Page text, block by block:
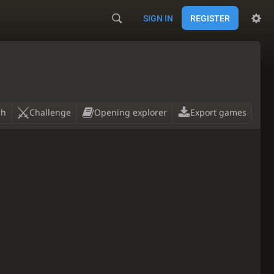
SIGN IN REGISTER
Challenge Opening explorer Export games